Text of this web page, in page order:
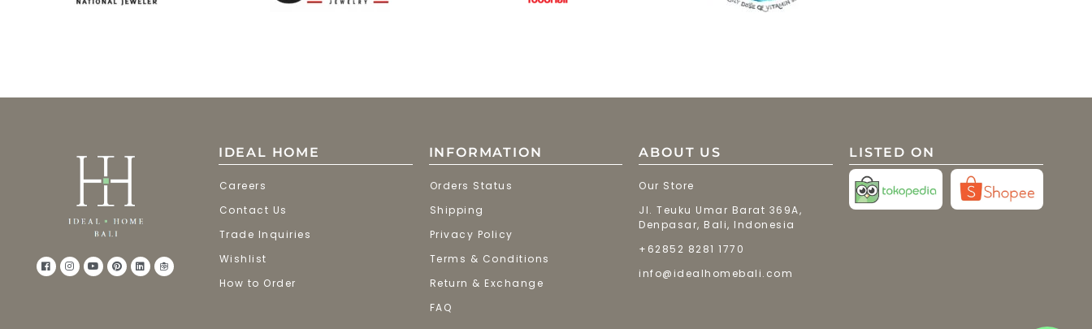
IDEAL HOME
Careers
Contact Us
Trade Inquiries
Wishlist
How to Order
INFORMATION
Orders Status
Shipping
Privacy Policy
Terms & Conditions
Return & Exchange
FAQ
ABOUT US
Our Store
Jl. Teuku Umar Barat 369A,
Denpasar, Bali, Indonesia
+62852 8281 1770
info@idealhomebali.com
LISTED ON